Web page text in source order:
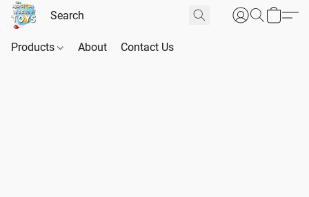
Products About Contact Us